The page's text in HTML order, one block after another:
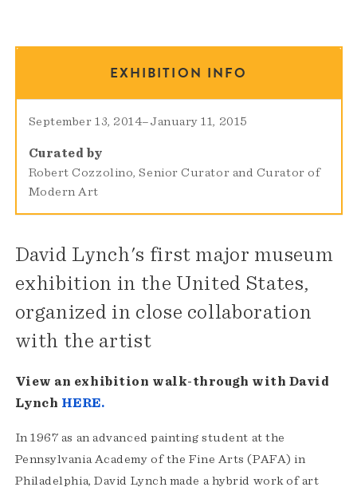
EXHIBITION INFO
September 13, 2014–January 11, 2015
Curated by
Robert Cozzolino, Senior Curator and Curator of
Modern Art
David Lynch's first major museum
exhibition in the United States,
organized in close collaboration
with the artist
View an exhibition walk-through with David
Lynch HERE.
In 1967 as an advanced painting student at the
Pennsylvania Academy of the Fine Arts (PAFA) in
Philadelphia, David Lynch made a hybrid work of art